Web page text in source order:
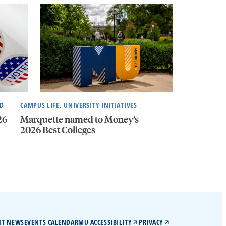
CAMPUS LIFE, UNIVERSITY INITIATIVES
Marquette named to Money’s
2026 Best Colleges
NEWSEVENTS CALENDARMU ACCESSIBILITY PRIVACY